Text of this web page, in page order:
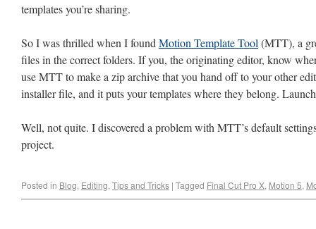
templates you’re sharing.
So I was thrilled when I found Motion Template Tool (MTT), a
files in the correct folders. If you, the originating editor, know
use MTT to make a zip archive that you hand off to your other
installer file, and it puts your templates where they belong.
Well, not quite. I discovered a problem with MTT’s default
project.
Posted in Blog, Editing, Tips and Tricks | Tagged Final Cut Pro X, Motion 5,